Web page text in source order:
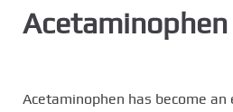
Acetaminophen has become